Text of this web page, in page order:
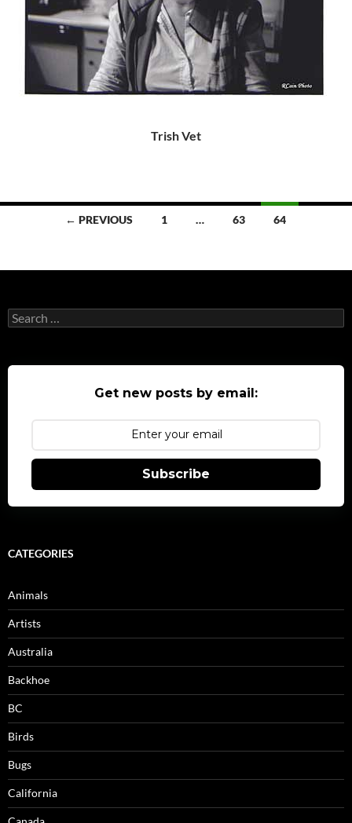
Trish Vet
← PREVIOUS 1 … 63 64
Search
for:
Get new posts by email:
Subscribe
CATEGORIES
Animals
Artists
Australia
Backhoe
BC
Birds
Bugs
California